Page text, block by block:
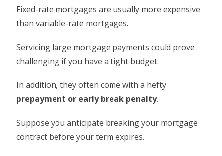
Fixed-rate mortgages are usually more expensive
than variable-rate mortgages.
Servicing large mortgage payments could prove
challenging if you have a tight budget.
In addition, they often come with a hefty
prepayment or early break penalty.
Suppose you anticipate breaking your mortgage
contract before your term expires.